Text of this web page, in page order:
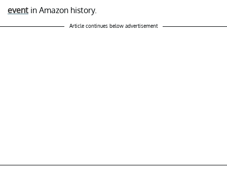
event in Amazon history.
Article continues below advertisement